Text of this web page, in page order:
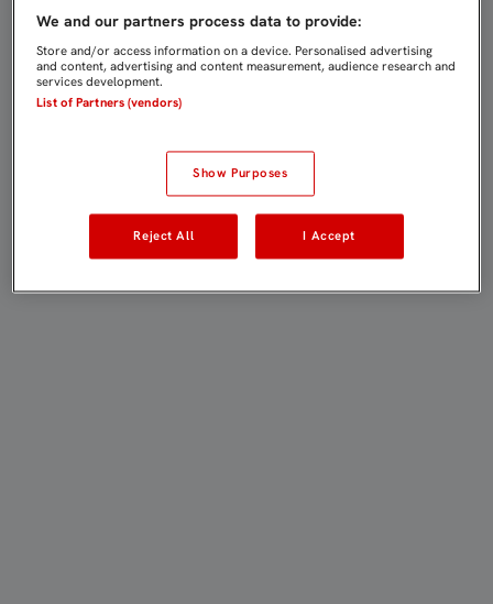
We and our partners process data to provide:
Store and/or access information on a device. Personalised advertising
and content, advertising and content measurement, audience research and
services development.
List of Partners (vendors)
Show Purposes
Reject All I Accept